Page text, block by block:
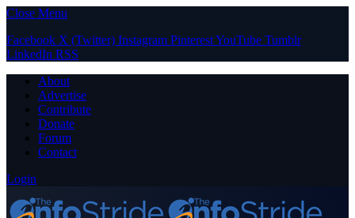
Close Menu
Facebook X (Twitter) Instagram PinterestYouTube Tumblr
LinkedIn RSS
About
Advertise
Contribute
Donate
Forum
Contact
Login